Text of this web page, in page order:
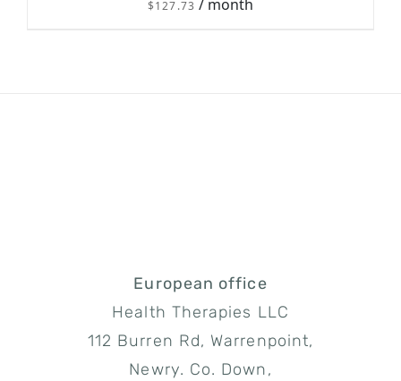
$127.73 / month
European office
Health Therapies LLC
112 Burren Rd, Warrenpoint,
Newry. Co. Down,